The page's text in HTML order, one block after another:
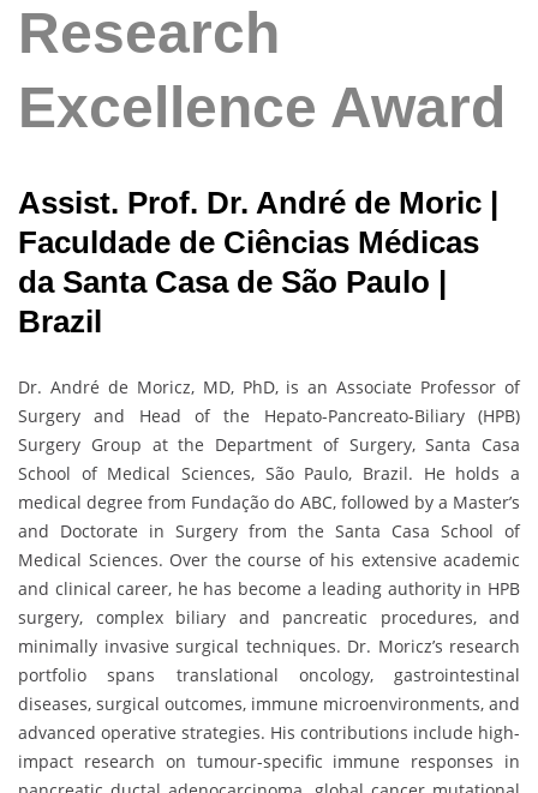
Research
Excellence Award
Assist. Prof. Dr. André de Moric |
Faculdade de Ciências Médicas
da Santa Casa de São Paulo |
Brazil
Dr. André de Moricz, MD, PhD, is an Associate Professor of
Surgery and Head of the Hepato-Pancreato-Biliary (HPB)
Surgery Group at the Department of Surgery, Santa Casa
School of Medical Sciences, São Paulo, Brazil. He holds a
medical degree from Fundação do ABC, followed by a Master’s
and Doctorate in Surgery from the Santa Casa School of
Medical Sciences. Over the course of his extensive academic
and clinical career, he has become a leading authority in HPB
surgery, complex biliary and pancreatic procedures, and
minimally invasive surgical techniques. Dr. Moricz’s research
portfolio spans translational oncology, gastrointestinal
diseases, surgical outcomes, immune microenvironments, and
advanced operative strategies. His contributions include high-
impact research on tumour-specific immune responses in